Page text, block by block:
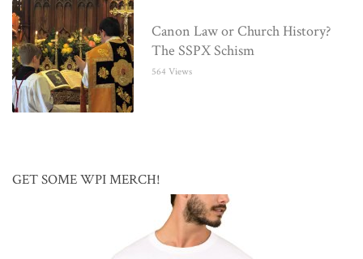
Canon Law or Church History?
The SSPX Schism
564 Views
GET SOME WPI MERCH!